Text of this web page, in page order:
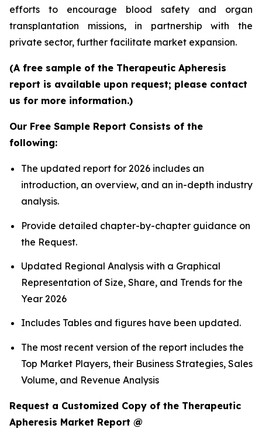
efforts to encourage blood safety and organ
transplantation missions, in partnership with the
private sector, further facilitate market expansion.
(A free sample of the Therapeutic Apheresis
report is available upon request; please contact
us for more information.)
Our Free Sample Report Consists of the
following:
The updated report for 2026 includes an
introduction, an overview, and an in-depth industry
analysis.
Provide detailed chapter-by-chapter guidance on
the Request.
Updated Regional Analysis with a Graphical
Representation of Size, Share, and Trends for the
Year 2026
Includes Tables and figures have been updated.
The most recent version of the report includes the
Top Market Players, their Business Strategies, Sales
Volume, and Revenue Analysis
Request a Customized Copy of the Therapeutic
Apheresis Market Report @